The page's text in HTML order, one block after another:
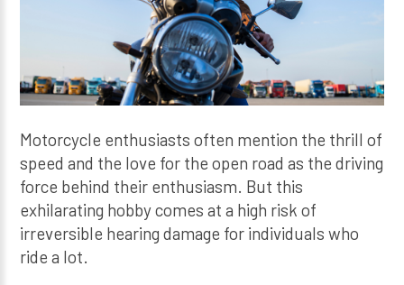
Motorcycle enthusiasts often mention the thrill of
speed and the love for the open road as the driving
force behind their enthusiasm. But this
exhilarating hobby comes at a high risk of
irreversible hearing damage for individuals who
ride a lot.